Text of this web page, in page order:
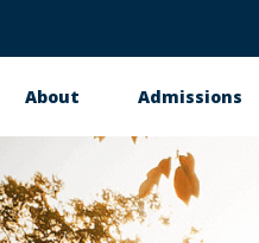
Main
navigation
About Admissions